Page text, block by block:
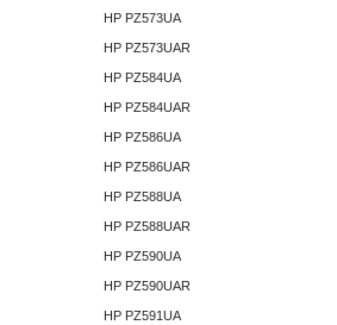
HP PZ573UA
HP PZ573UAR
HP PZ584UA
HP PZ584UAR
HP PZ586UA
HP PZ586UAR
HP PZ588UA
HP PZ588UAR
HP PZ590UA
HP PZ590UAR
HP PZ591UA